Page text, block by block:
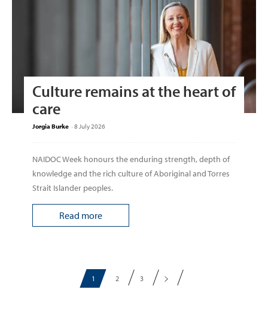
Culture remains at the heart of
care
Jorgia Burke -8 July 2026
NAIDOC Week honours the enduring strength, depth of
knowledge and the rich culture of Aboriginal and Torres
Strait Islander peoples.
Read more
2 3